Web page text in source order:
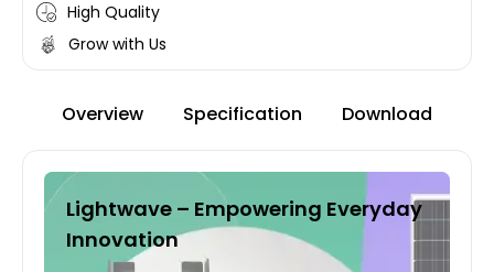
High Quality
Grow with Us
Overview Specification Download
Lightwave – Empowering Everyday
Innovation